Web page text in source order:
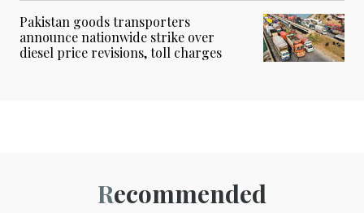
Pakistan goods transporters
announce nationwide strike over
diesel price revisions, toll charges
Recommended